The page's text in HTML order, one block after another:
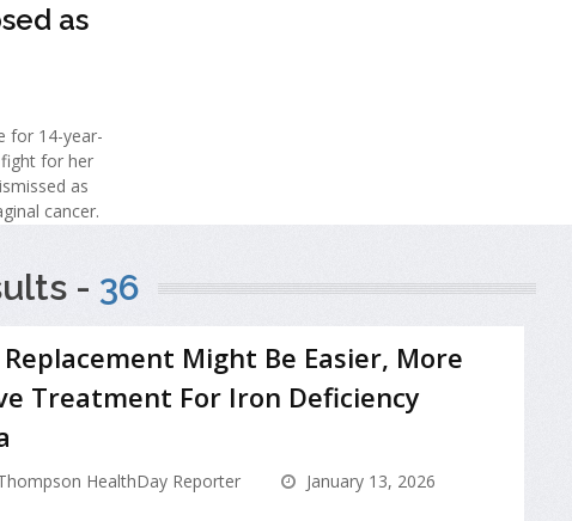
as
for 14-year-
for her
as
cancer.
- 36
Might Be Easier, More
Treatment For Iron Deficiency
HealthDay Reporter
January 13, 2026